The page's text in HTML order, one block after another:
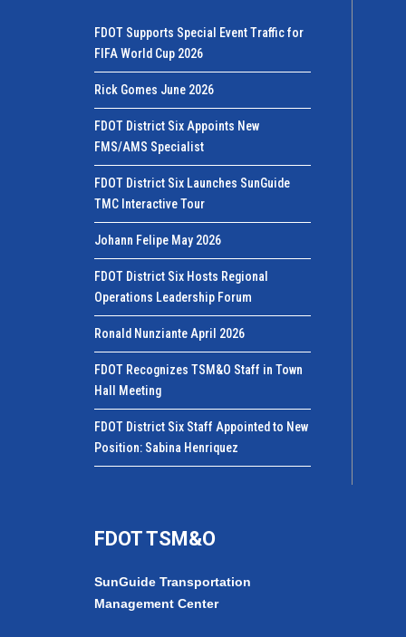
FDOT Supports Special Event Traffic for
FIFA World Cup 2026
Rick Gomes June 2026
FDOT District Six Appoints New
FMS/AMS Specialist
FDOT District Six Launches SunGuide
TMC Interactive Tour
Johann Felipe May 2026
FDOT District Six Hosts Regional
Operations Leadership Forum
Ronald Nunziante April 2026
FDOT Recognizes TSM&O Staff in Town
Hall Meeting
FDOT District Six Staff Appointed to New
Position: Sabina Henriquez
FDOT TSM&O
SunGuide Transportation
Management Center